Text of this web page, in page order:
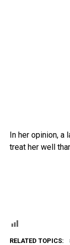
In her opinion, a
treat her well
RELATED TOPICS: